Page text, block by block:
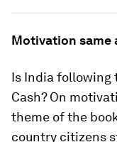
Motivation same
Is India following
Cash? On
theme of the
country citizens